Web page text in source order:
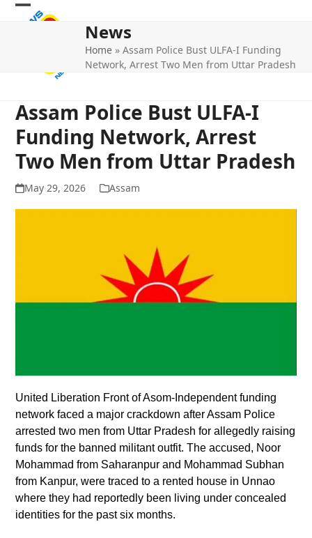
Skip
Open
Close
News
Home »Assam Police Bust ULFA-I Funding
Network, Arrest Two Men from Uttar Pradesh
Assam Police Bust ULFA-I
Funding Network, Arrest
Two Men from Uttar Pradesh
May 29, 2026 Assam
United Liberation Front of Asom-Independent funding
network faced a major crackdown after Assam Police
arrested two men from Uttar Pradesh for allegedly raising
funds for the banned militant outfit. The accused, Noor
Mohammad from Saharanpur and Mohammad Subhan
from Kanpur, were traced to a rented house in Unnao
where they had reportedly been living under concealed
identities for the past six months.